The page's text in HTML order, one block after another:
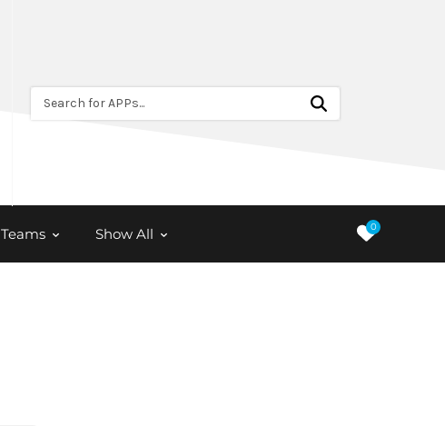
Search for APPs...
Teams Show All 0